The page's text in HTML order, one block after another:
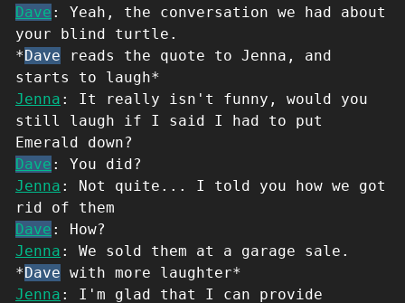
Dave : Yeah, the conversation we had about
your blind turtle.
*Dave reads the quote to Jenna, and
starts to laugh*
Jenna : It really isn't funny, would you
still laugh if I said I had to put
Emerald down?
Dave : You did?
Jenna : Not quite... I told you how we got
rid of them
Dave : How?
Jenna : We sold them at a garage sale.
*Dave with more laughter*
Jenna : I'm glad that I can provide